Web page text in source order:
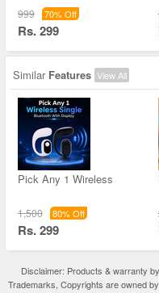
999 70% Off
Rs. 299
Similar Features View All
Pick Any 1 Wireless
1,500 80% Off
Rs. 299
Disclaimer: Products & warranty
Trademarks, Copyrights are owned